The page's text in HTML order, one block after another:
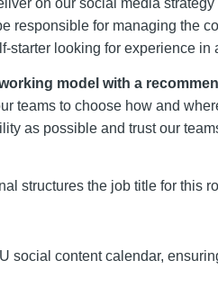
on our social media
responsible for managing the
starter looking for experience in
model with a
teams to choose how and
as possible and trust our
structures the job title for this
social content calendar,